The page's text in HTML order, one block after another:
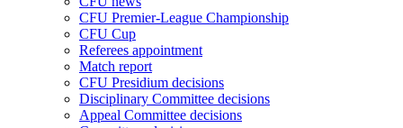
CFU Premier-League Championship
CFU Cup
Referees appointment
Match report
CFU Presidium decisions
Disciplinary Committee decisions
Appeal Committee decisions